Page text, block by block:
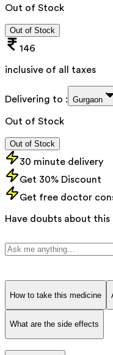
Out of Stock
Out of Stock
146
inclusive of all taxes
Delivering to : Gurgaon
Out of Stock
Out of Stock
30 minute delivery
Get 30% Discount
Get free doctor
Have doubts about this
How to take this medicine
What are the side effects